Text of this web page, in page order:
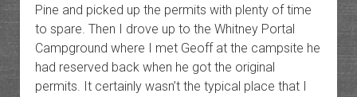
Pine and picked up the permits with plenty of time
to spare. Then I drove up to the Whitney Portal
Campground where I met Geoff at the campsite he
had reserved back when he got the original
permits. It certainly wasn’t the typical place that I